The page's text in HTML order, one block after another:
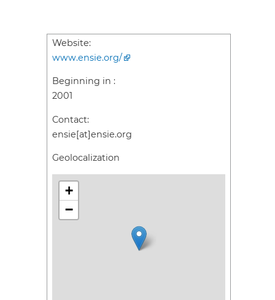
Website:
www.ensie.org/
Beginning in :
2001
Contact:
ensie[at]ensie.org
Geolocalization
+
−